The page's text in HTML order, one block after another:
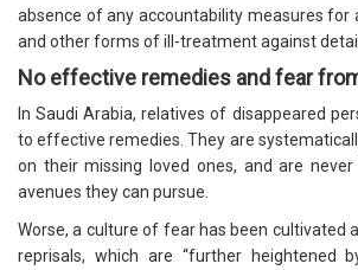
absence of any accountability measures for
and other forms of ill-treatment against
No effective remedies and fear
In Saudi Arabia, relatives of disappeared
to effective remedies. They are
on their missing loved ones, and are
avenues they can pursue.
Worse, a culture of fear has been cultivated
reprisals, which are “further heightened